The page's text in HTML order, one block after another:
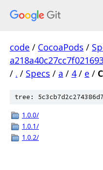
code / CocoaPods /
/ . / Specs / a / 4 / e /
tree:
1.0.0/
1.0.1/
1.0.2/